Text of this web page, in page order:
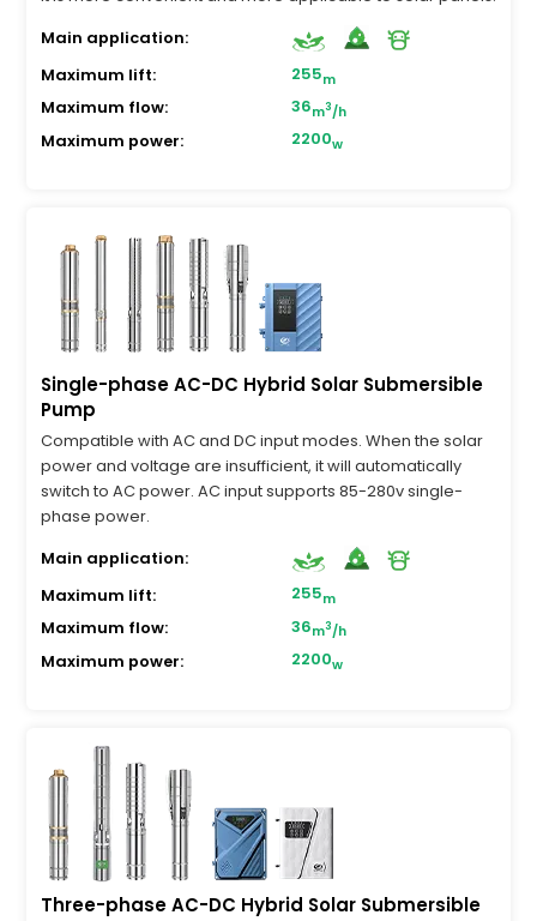
Main application:
Maximum lift:
255m
Maximum flow: 36m3/h
Maximum power: 2200w
Single-phase AC-DC Hybrid Solar Submersible
Pump
Compatible with AC and DC input modes. When the solar
power and voltage are insufficient, it will automatically
switch to AC power. AC input supports 85-280v single-
phase power.
Main application:
Maximum lift:
255m
Maximum flow: 36m3/h
Maximum power: 2200w
Three-phase AC-DC Hybrid Solar Submersible